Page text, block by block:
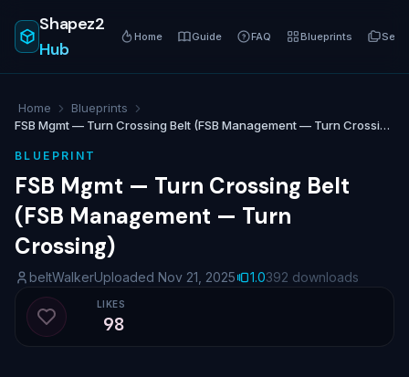
Shapez2
Hub
Home Guide FAQ Blueprints
Home
Blueprints
FSB Mgmt — Turn Crossing Belt (FSB Management — Turn Crossing)
BLUEPRINT
FSB Mgmt — Turn Crossing Belt
(FSB Management — Turn
Crossing)
beltWalkerUploaded Nov 21, 2025 1.0392 downloads
Like blueprint
LIKES
98